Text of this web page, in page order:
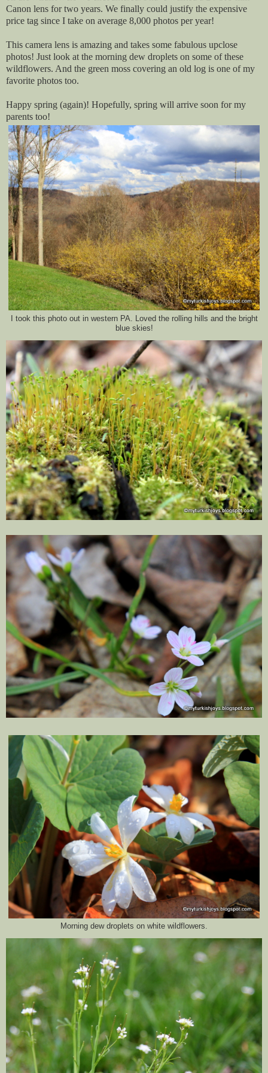
Canon lens for two years. We finally could justify the expensive
price tag since I take on average 8,000 photos per year!
This camera lens is amazing and takes some fabulous upclose
photos! Just look at the morning dew droplets on some of these
wildflowers. And the green moss covering an old log is one of my
favorite photos too.
Happy spring (again)! Hopefully, spring will arrive soon for my
parents too!
I took this photo out in western PA. Loved the rolling hills and the bright
blue skies!
Morning dew droplets on white wildflowers.